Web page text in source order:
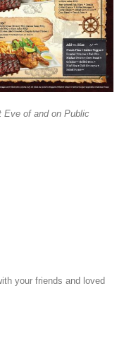
Eve of and on Public
your friends and loved